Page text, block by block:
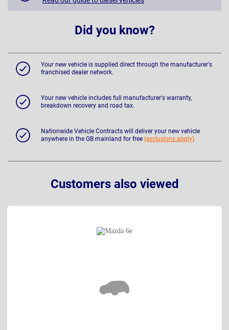
Did you know?
Your new vehicle is supplied direct through the manufacturer's
franchised dealer network.
Your new vehicle includes full manufacturer's warranty,
breakdown recovery and road tax.
Nationwide Vehicle Contracts will deliver your new vehicle
anywhere in the GB mainland for free (exclusions apply)
Customers also viewed